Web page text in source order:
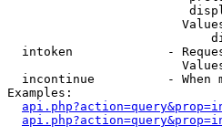
intoken             -
incontinue          - When
Examples: